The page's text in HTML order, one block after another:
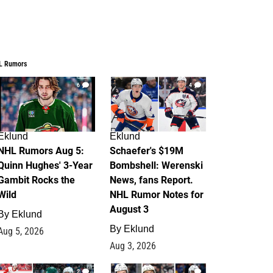
Rumors
6
Rumors Aug 5:
Hughes' 3-Year
Rocks the
Eklund
5, 2026
4
Eklund
Schaefer's $19M
Bombshell: Werenski
News, fans Report.
NHL Rumor Notes for
August 3
By Eklund
Aug 3, 2026
2 1